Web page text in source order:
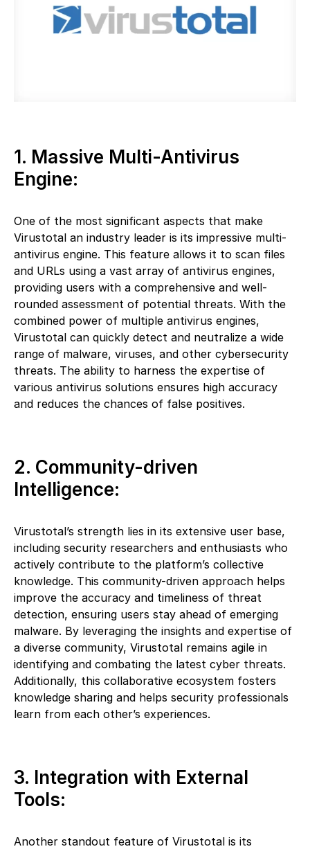
1. Massive Multi-Antivirus
Engine:
One of the most significant aspects that make
Virustotal an industry leader is its impressive multi-
antivirus engine. This feature allows it to scan files
and URLs using a vast array of antivirus engines,
providing users with a comprehensive and well-
rounded assessment of potential threats. With the
combined power of multiple antivirus engines,
Virustotal can quickly detect and neutralize a wide
range of malware, viruses, and other cybersecurity
threats. The ability to harness the expertise of
various antivirus solutions ensures high accuracy
and reduces the chances of false positives.
2. Community-driven
Intelligence:
Virustotal’s strength lies in its extensive user base,
including security researchers and enthusiasts who
actively contribute to the platform’s collective
knowledge. This community-driven approach helps
improve the accuracy and timeliness of threat
detection, ensuring users stay ahead of emerging
malware. By leveraging the insights and expertise of
a diverse community, Virustotal remains agile in
identifying and combating the latest cyber threats.
Additionally, this collaborative ecosystem fosters
knowledge sharing and helps security professionals
learn from each other’s experiences.
3. Integration with External
Tools:
Another standout feature of Virustotal is its